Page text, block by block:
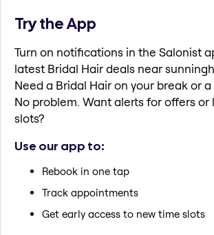
Try the App
Turn on notifications in the Salonist
latest Bridal Hair deals near
Need a Bridal Hair on your break or
No problem. Want alerts for offers
slots?
Use our app to:
Rebook in one tap
Track appointments
Get early access to new time slots